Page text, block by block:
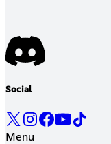
Social
Menu